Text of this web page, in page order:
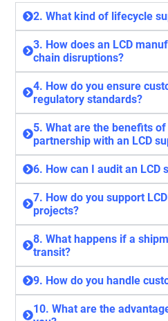
2. What kind of lifecycle
3. How does an LCD
chain disruptions?
4. How do you ensure
regulatory standards?
5. What are the benefits
partnership with an LCD
6. How can I audit an LCD
7. How do you support
projects?
8. What happens if a
transit?
9. How do you handle
10. What are the